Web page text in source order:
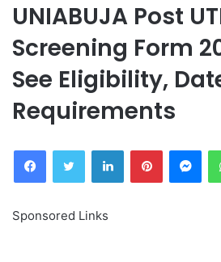
UNIABUJA Post
Screening Form
See Eligibility,
Requirements
FacebookTwitter LinkedInPinterest
Sponsored Links